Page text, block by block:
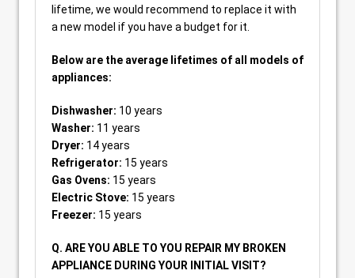
lifetime, we would recommend to replace it with
a new model if you have a budget for it.
Below are the average lifetimes of all models of
appliances:
Dishwasher: 10 years
Washer: 11 years
Dryer: 14 years
Refrigerator: 15 years
Gas Ovens: 15 years
Electric Stove: 15 years
Freezer: 15 years
Q. ARE YOU ABLE TO YOU REPAIR MY BROKEN
APPLIANCE DURING YOUR INITIAL VISIT?